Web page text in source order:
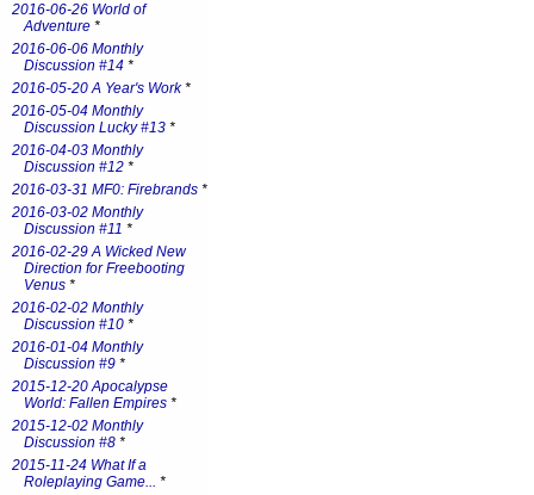
2016-06-26 World of
Adventure *
2016-06-06 Monthly
Discussion #14 *
2016-05-20 A Year's Work*
2016-05-04 Monthly
Discussion Lucky #13 *
2016-04-03 Monthly
Discussion #12 *
2016-03-31 MF0: Firebrands *
2016-03-02 Monthly
Discussion #11 *
2016-02-29 A Wicked New
Direction for Freebooting
Venus *
2016-02-02 Monthly
Discussion #10 *
2016-01-04 Monthly
Discussion #9 *
2015-12-20 Apocalypse
World: Fallen Empires *
2015-12-02 Monthly
Discussion #8 *
2015-11-24 What If a
Roleplaying Game... *